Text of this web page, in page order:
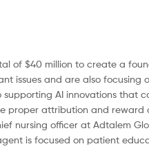
of $40 million to create a
issues and are also focusing
AI innovations that
proper attribution and reward
nursing officer at Adtalem
is focused on patient